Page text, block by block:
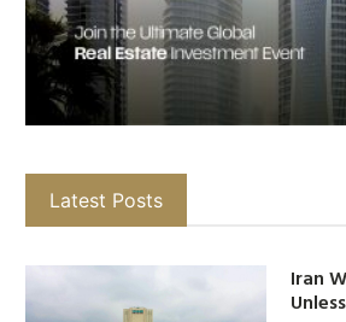
Latest Posts
Iran